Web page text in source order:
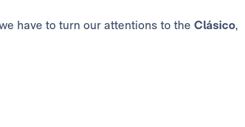
have to turn our attentions to the Clásico,